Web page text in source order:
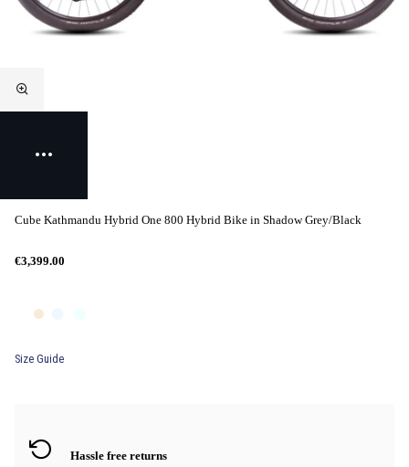
Cube Kathmandu Hybrid One 800 Hybrid Bike in Shadow Grey/Black
€3,399.00
Size Guide
Hassle free returns